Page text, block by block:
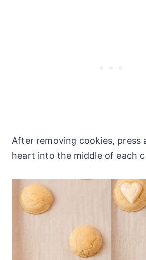
After removing cookies, press
heart into the middle of each